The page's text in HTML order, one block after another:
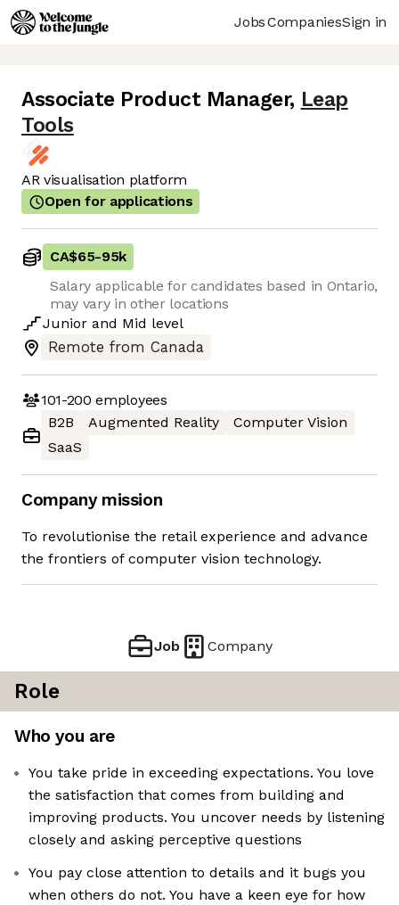
JobsCompaniesSign in
Associate Product Manager, Leap
Tools
AR visualisation platform
Open for applications
CA$65-95k
Salary applicable for candidates based in Ontario,
may vary in other locations
Junior and Mid level
Remote from Canada
101-200 employees
B2B
Augmented Reality
Computer Vision
SaaS
Company mission
To revolutionise the retail experience and advance
the frontiers of computer vision technology.
Job Company
Role
Who you are
You take pride in exceeding expectations. You love
the satisfaction that comes from building and
improving products. You uncover needs by listening
closely and asking perceptive questions
You pay close attention to details and it bugs you
when others do not. You have a keen eye for how